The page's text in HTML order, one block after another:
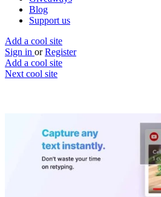
Blog
Support us
Add a cool site
Sign in or Register
Add a cool site
Next cool site
Extract text from images